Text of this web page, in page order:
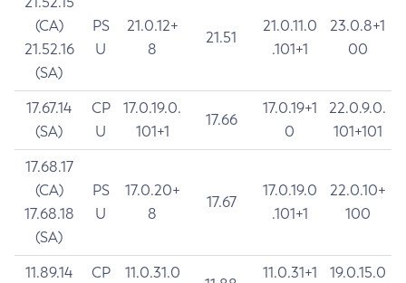
(CA)
21.52.16
(SA)
PS
U
21.0.12+
8
21.51
21.0.11.0
.101+1
23.0.8+1
00
17.67.14
(SA)
CP
U
17.0.19.0.
101+1
17.66
17.0.19+1
0
22.0.9.0.
101+101
17.68.17
(CA)
17.68.18
(SA)
PS
U
17.0.20+
8
17.67
17.0.19.0
.101+1
22.0.10+
100
11.89.14
CP
11.0.31.0
11.0.31+1
19.0.15.0